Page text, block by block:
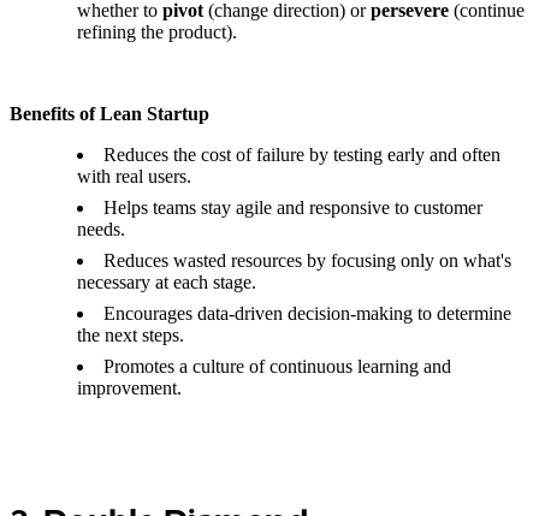
whether to pivot (change direction) orpersevere (continue
refining the product).
Benefits of Lean Startup
Reduces the cost of failure by testing early and often
with real users.
Helps teams stay agile and responsive to customer
needs.
Reduces wasted resources by focusing only on what's
necessary at each stage.
Encourages data-driven decision-making to determine
the next steps.
Promotes a culture of continuous learning and
improvement.